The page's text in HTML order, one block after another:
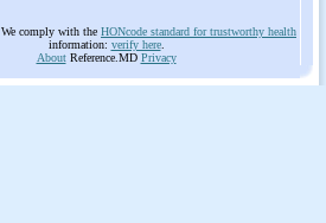
We comply with the HONcode standard for trustworthy health
information: verify here.
AboutReference.MD Privacy